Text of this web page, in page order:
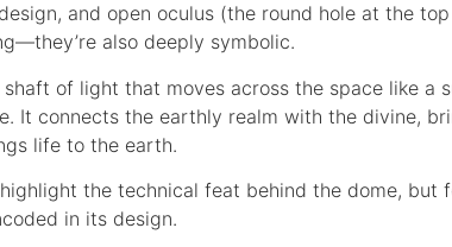
and open oculus (the round hole at the
also deeply symbolic.
of light that moves across the space like a
It connects the earthly realm with the divine,
life to the earth.
highlight the technical feat behind the dome, but
in its design.